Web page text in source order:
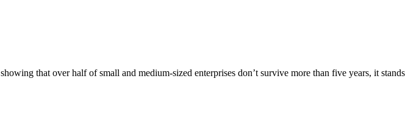
showing that over half of small and medium-sized enterprises don’t survive more than five years, it stands